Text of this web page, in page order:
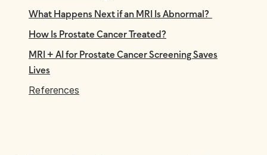
What Happens Next if an MRI Is Abnormal?
How Is Prostate Cancer Treated?
MRI + AI for Prostate Cancer Screening Saves
Lives
References